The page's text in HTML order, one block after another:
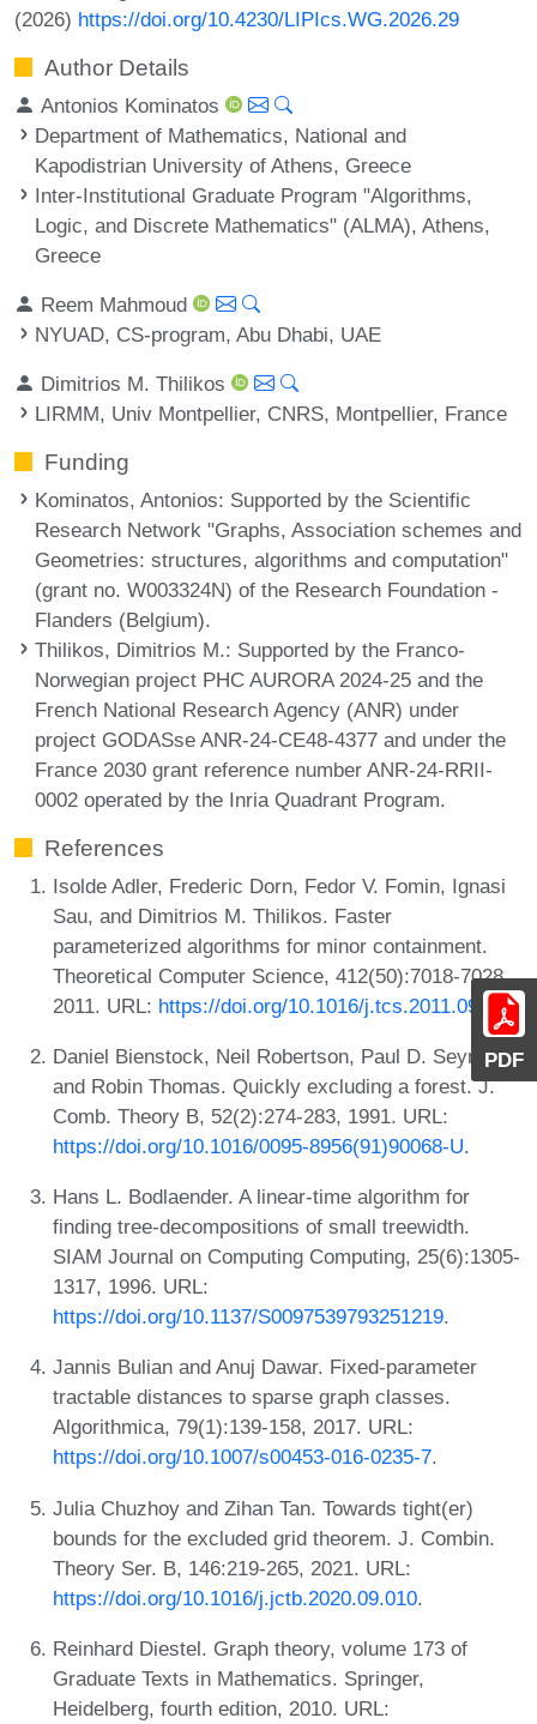
PDF
(2026) https://doi.org/10.4230/LIPIcs.WG.2026.29
Author Details
Antonios Kominatos
Department of Mathematics, National and
Kapodistrian University of Athens, Greece
Inter-Institutional Graduate Program "Algorithms,
Logic, and Discrete Mathematics" (ALMA), Athens,
Greece
Reem Mahmoud
NYUAD, CS-program, Abu Dhabi, UAE
Dimitrios M. Thilikos
LIRMM, Univ Montpellier, CNRS, Montpellier, France
Funding
Kominatos, Antonios: Supported by the Scientific
Research Network "Graphs, Association schemes and
Geometries: structures, algorithms and computation"
(grant no. W003324N) of the Research Foundation -
Flanders (Belgium).
Thilikos, Dimitrios M.: Supported by the Franco-
Norwegian project PHC AURORA 2024-25 and the
French National Research Agency (ANR) under
project GODASse ANR-24-CE48-4377 and under the
France 2030 grant reference number ANR-24-RRII-
0002 operated by the Inria Quadrant Program.
References
Isolde Adler, Frederic Dorn, Fedor V. Fomin, Ignasi
Sau, and Dimitrios M. Thilikos. Faster
parameterized algorithms for minor containment.
Theoretical Computer Science, 412(50):7018-7028,
2011. URL: https://doi.org/10.1016/j.tcs.2011.09.015.
Daniel Bienstock, Neil Robertson, Paul D. Seymour,
and Robin Thomas. Quickly excluding a forest. J.
Comb. Theory B, 52(2):274-283, 1991. URL:
https://doi.org/10.1016/0095-8956(91)90068-U.
Hans L. Bodlaender. A linear-time algorithm for
finding tree-decompositions of small treewidth.
SIAM Journal on Computing Computing, 25(6):1305-
1317, 1996. URL:
https://doi.org/10.1137/S0097539793251219.
Jannis Bulian and Anuj Dawar. Fixed-parameter
tractable distances to sparse graph classes.
Algorithmica, 79(1):139-158, 2017. URL:
https://doi.org/10.1007/s00453-016-0235-7.
Julia Chuzhoy and Zihan Tan. Towards tight(er)
bounds for the excluded grid theorem. J. Combin.
Theory Ser. B, 146:219-265, 2021. URL:
https://doi.org/10.1016/j.jctb.2020.09.010.
Reinhard Diestel. Graph theory, volume 173 of
Graduate Texts in Mathematics. Springer,
Heidelberg, fourth edition, 2010. URL: